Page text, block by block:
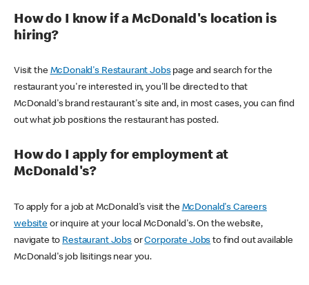
How do I know if a McDonald's location is
hiring?
Visit the McDonald's Restaurant Jobspage and search for the
restaurant you're interested in, you'll be directed to that
McDonald's brand restaurant's site and, in most cases, you can find
out what job positions the restaurant has posted.
How do I apply for employment at
McDonald's?
To apply for a job at McDonald's visit the McDonald's Careers
websiteor inquire at your local McDonald's. On the website,
navigate to Restaurant JobsorCorporate Jobs to find out available
McDonald's job lisitings near you.